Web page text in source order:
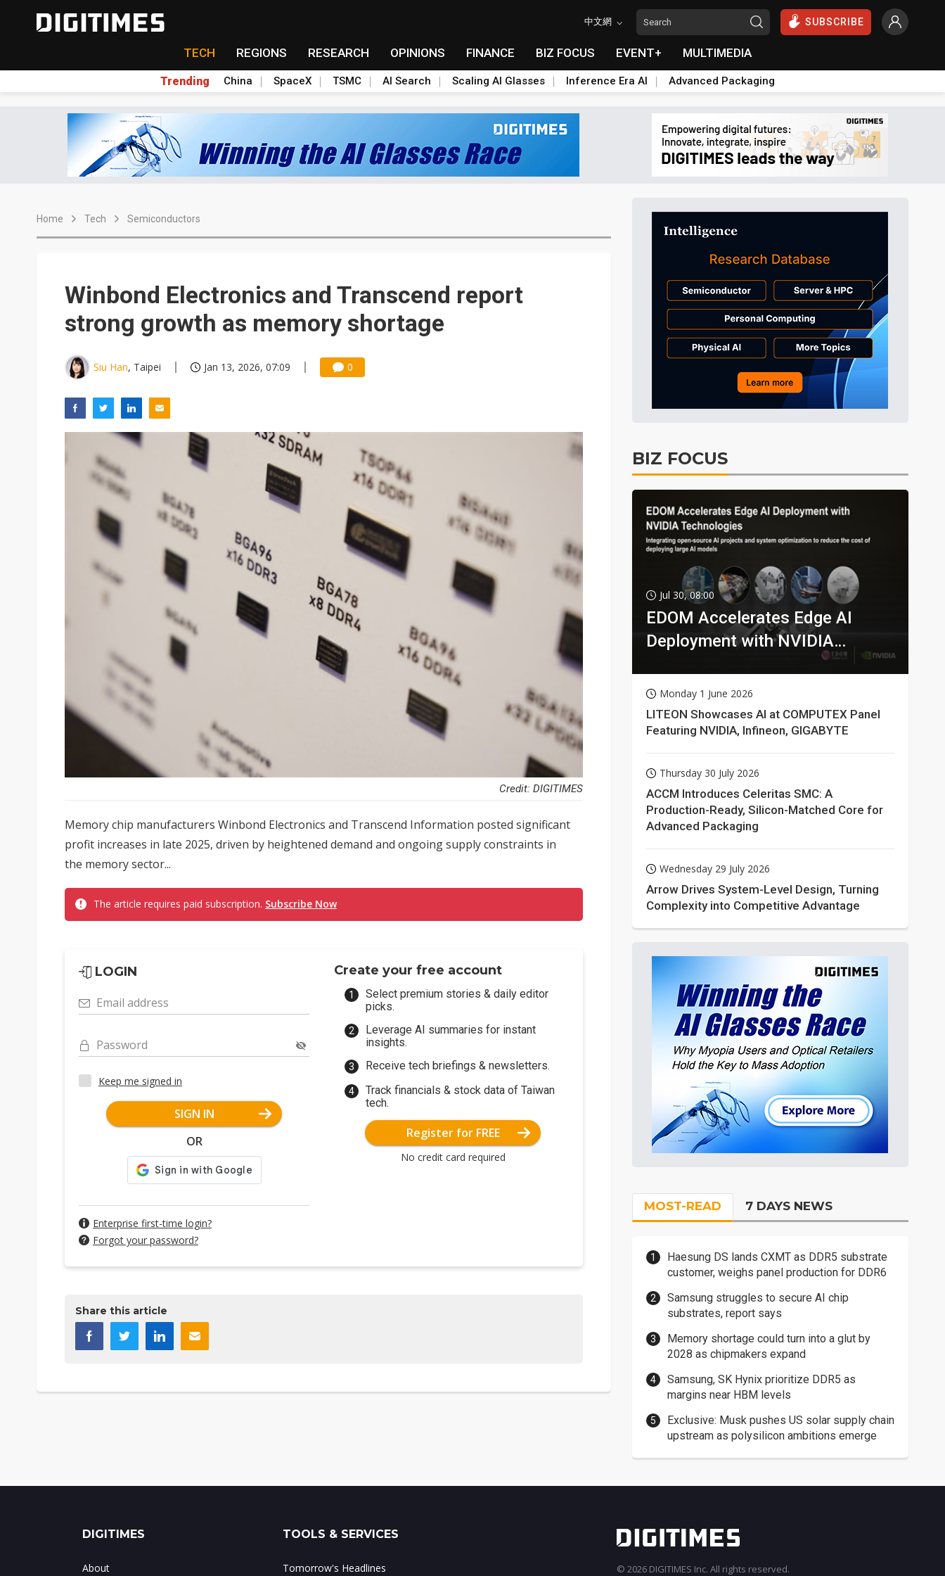
中文網 SUBSCRIBE
TECH REGIONS RESEARCH OPINIONS FINANCE BIZ FOCUS EVENT+ MULTIMEDIA
Trending China SpaceX TSMC AI Search Scaling AI Glasses Inference Era AI Advanced Packaging
Home Tech Semiconductors
Winbond Electronics and Transcend report
strong growth as memory shortage
Siu Han, Taipei Jan 13, 2026, 07:09 0
Credit: DIGITIMES
Memory chip manufacturers Winbond Electronics and Transcend Information posted significant
profit increases in late 2025, driven by heightened demand and ongoing supply constraints in
the memory sector...
The article requires paid subscription. Subscribe Now
LOGIN
Email address
Password
Keep me signed in
SIGN IN
OR
Enterprise first-time login?
Forgot your password?
Create your free account
Select premium stories & daily editor
picks.
Leverage AI summaries for instant
insights.
Receive tech briefings & newsletters.
Track financials & stock data of Taiwan
tech.
Register for FREE
No credit card required
Share this article
BIZ FOCUS
Jul 30, 08:00
EDOM Accelerates Edge AI
Deployment with NVIDIA
Monday 1 June 2026
LITEON Showcases AI at COMPUTEX Panel
Featuring NVIDIA, Infineon, GIGABYTE
Thursday 30 July 2026
ACCM Introduces Celeritas SMC: A
Production-Ready, Silicon-Matched Core for
Advanced Packaging
Wednesday 29 July 2026
Arrow Drives System-Level Design, Turning
Complexity into Competitive Advantage
MOST-READ 7 DAYS NEWS
Haesung DS lands CXMT as DDR5 substrate
customer, weighs panel production for DDR6
Samsung struggles to secure AI chip
substrates, report says
Memory shortage could turn into a glut by
2028 as chipmakers expand
Samsung, SK Hynix prioritize DDR5 as
margins near HBM levels
Exclusive: Musk pushes US solar supply chain
upstream as polysilicon ambitions emerge
DIGITIMES
About
TOOLS & SERVICES
Tomorrow's Headlines © 2026 DIGITIMES Inc. All rights reserved.